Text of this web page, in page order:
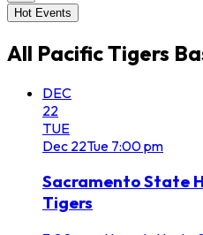
Hot Events
All Pacific Tigers
DEC
22
TUE
Dec 22Tue 7:00 pm
Sacramento State
Tigers